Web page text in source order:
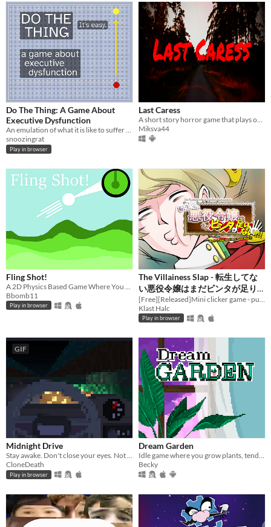
Do The Thing: A Game About
Executive Dysfunction
An emulation of what it is like to suffer from severe executive dysfunction.
snoozingrat
Play in browser
Last Caress
A short story horror game that plays out in the 90's. (Pc and Android)
Miksva44
Fling Shot!
Bbomb11
Play in browser
The Villainess Slap - 転生してな
い悪役令嬢はまだビンタが足り
ない
Klast Halc
Play in browser
GIF
Midnight Drive
Stay awake. Don't close your eyes. Not even for a second.
CloneDeath
Play in browser
Dream Garden
Idle game where you grow plants, tend to them, harvest them, and collect them all!
Becky